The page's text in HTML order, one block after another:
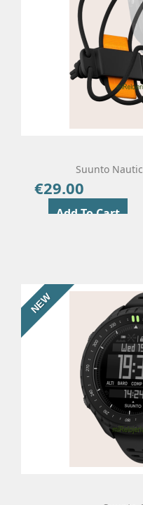
Suunto
€29.00
Add To Cart
NEW